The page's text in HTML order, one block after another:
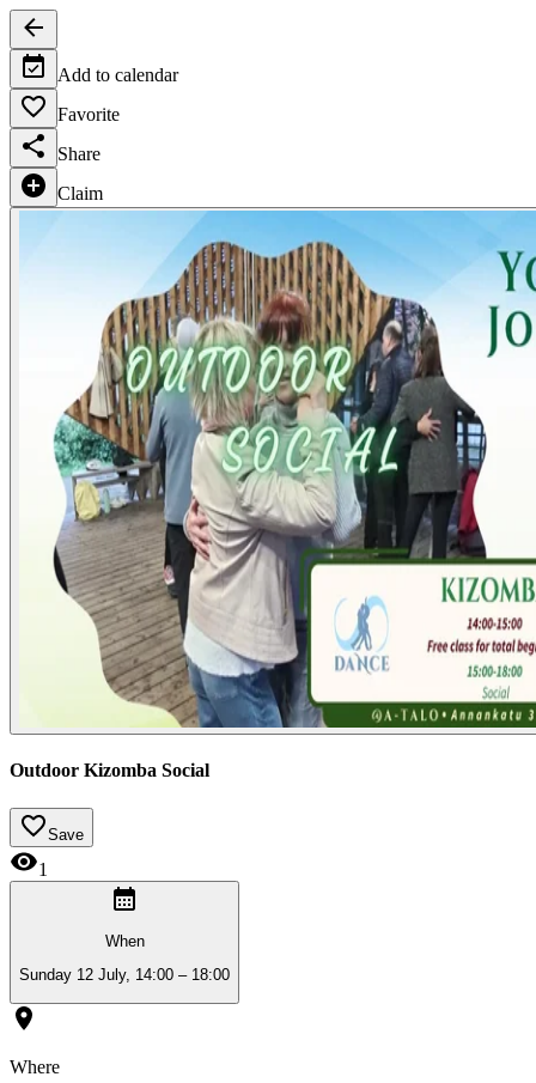
Add to calendar
Favorite
Share
Claim
Outdoor Kizomba Social
Save
1
When
Sunday 12 July, 14:00 – 18:00
Where